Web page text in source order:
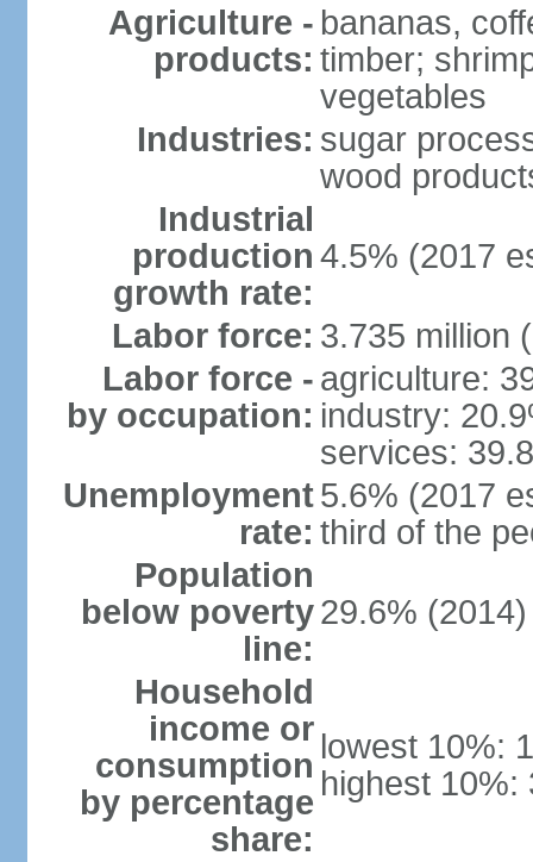
Agriculture -
products:
bananas,
timber;
vegetables
Industries: sugar
wood
Industrial
production
growth rate:
4.5% (2017
Labor force: 3.735 million
Labor force -
by occupation:
agriculture:
industry:
services:
Unemployment
rate:
5.6% (2017
third of the
Population
below poverty
line:
29.6% (2014)
Household
income or
consumption
by percentage
share:
lowest 10%:
highest 10%: